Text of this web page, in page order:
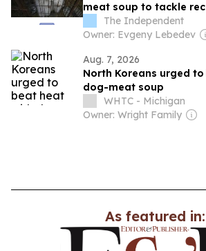
meat soup to tackle
The Independent
Owner: Evgeny Lebedev
Aug. 7, 2026
North Koreans urged
dog-meat soup
WHTC - Michigan
Owner: Wright Family
As featured in: